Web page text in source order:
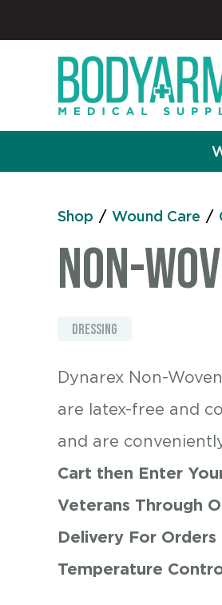
Shop / Wound Care /
Non-
dressing
Dynarex Non-
are latex-free and
and are
Cart then Enter
Veterans Through
Delivery For Orders
Temperature